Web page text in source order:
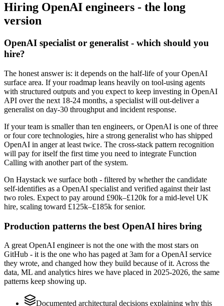
Hiring OpenAI engineers - the long
version
OpenAI specialist or generalist - which should you
hire?
The honest answer is: it depends on the half-life of your OpenAI
surface area. If your roadmap leans heavily on tool-using agents
with structured outputs and you expect to keep investing in OpenAI
API over the next 18-24 months, a specialist will out-deliver a
generalist on day-30 throughput and incident response.
If your team is smaller than ten engineers, or OpenAI is one of three
or four core technologies, hire a strong generalist who has shipped
OpenAI in anger at least twice. The cross-stack pattern recognition
will pay for itself the first time you need to integrate Function
Calling with another part of the system.
On Haystack we surface both - filtered by whether the candidate
self-identifies as a OpenAI specialist and verified against their last
two roles. Expect to pay around £90k–£120k for a mid-level UK
hire, scaling toward £125k–£185k for senior.
Production patterns the best OpenAI hires bring
A great OpenAI engineer is not the one with the most stars on
GitHub - it is the one who has paged at 3am for a OpenAI service
they wrote, and changed how they build because of it. Across the
data, ML and analytics hires we have placed in 2025-2026, the same
patterns keep showing up.
Documented architectural decisions explaining why this